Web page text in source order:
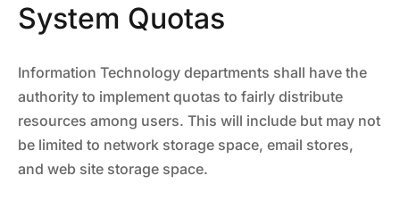
System Quotas
Information Technology departments shall have the
authority to implement quotas to fairly distribute
resources among users. This will include but may not
be limited to network storage space, email stores,
and web site storage space.